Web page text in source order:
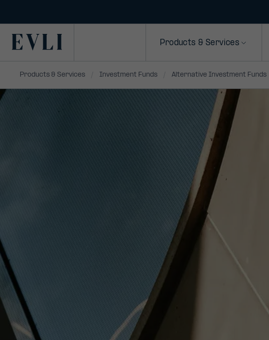
Primary Products & Services
Products & Services Investment Funds Alternative Investment Funds